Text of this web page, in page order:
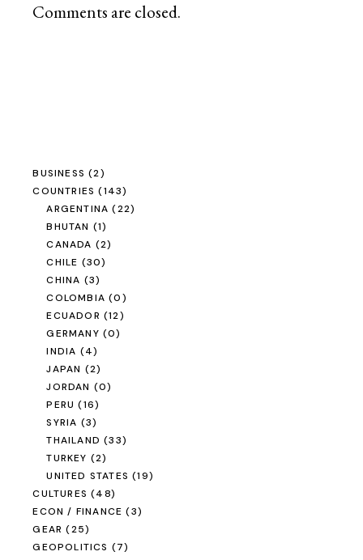
Comments are closed.
BUSINESS (2)
COUNTRIES (143)
ARGENTINA (22)
BHUTAN (1)
CANADA (2)
CHILE (30)
CHINA (3)
COLOMBIA (0)
ECUADOR (12)
GERMANY (0)
INDIA (4)
JAPAN (2)
JORDAN (0)
PERU (16)
SYRIA (3)
THAILAND (33)
TURKEY (2)
UNITED STATES (19)
CULTURES (48)
ECON / FINANCE (3)
GEAR (25)
GEOPOLITICS (7)